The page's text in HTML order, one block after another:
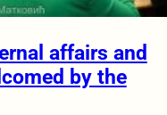
affairs and
by the